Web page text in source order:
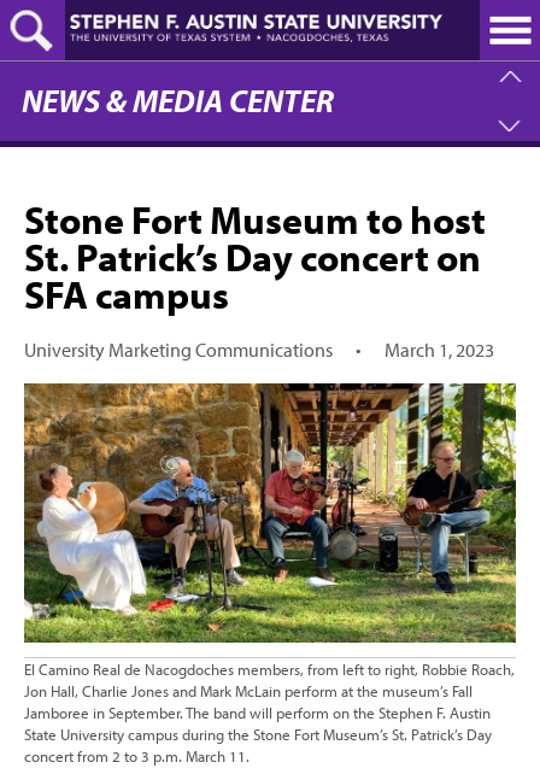
Skip
to
main
content
NEWS & MEDIA CENTER
Stone Fort Museum to host
St. Patrick’s Day concert on
SFA campus
University Marketing Communications • March 1, 2023
El Camino Real de Nacogdoches members, from left to right, Robbie Roach,
Jon Hall, Charlie Jones and Mark McLain perform at the museum’s Fall
Jamboree in September. The band will perform on the Stephen F. Austin
State University campus during the Stone Fort Museum’s St. Patrick’s Day
concert from 2 to 3 p.m. March 11.